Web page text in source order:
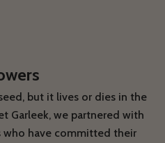
but it lives or dies in the
Garleek, we partnered with
who have committed their